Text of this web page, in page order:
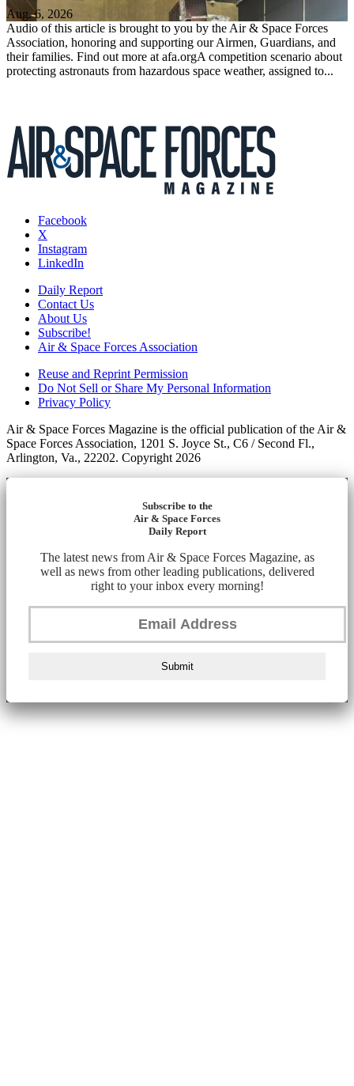
Aug. 6, 2026
Audio of this article is brought to you by the Air & Space Forces
Association, honoring and supporting our Airmen, Guardians, and
their families. Find out more at afa.orgA competition scenario about
protecting astronauts from hazardous space weather, assigned to...
Facebook
X
Instagram
LinkedIn
Daily Report
Contact Us
About Us
Subscribe!
Air & Space Forces Association
Reuse and Reprint Permission
Do Not Sell or Share My Personal Information
Privacy Policy
Air & Space Forces Magazine is the official publication of the Air &
Space Forces Association, 1201 S. Joyce St., C6 / Second Fl.,
Arlington, Va., 22202. Copyright 2026
Subscribe to the
Air & Space Forces
Daily Report
The latest news from Air & Space Forces Magazine, as
well as news from other leading publications, delivered
right to your inbox every morning!
Submit